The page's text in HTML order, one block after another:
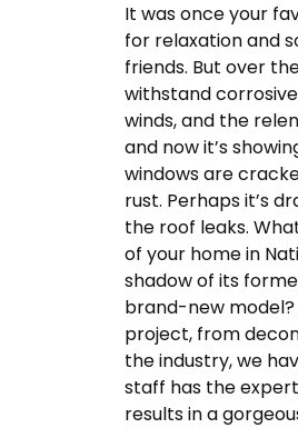
It was once your
for relaxation and
friends. But over
withstand
winds, and the
and now it’s
windows are
rust. Perhaps it’s
the roof leaks.
of your home in
shadow of its
brand-new
project, from
the industry, we
staff has the
results in a